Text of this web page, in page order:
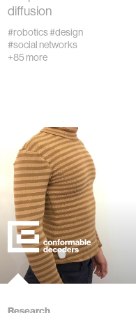
diffusion
#robotics#design
#social networks
+85 more